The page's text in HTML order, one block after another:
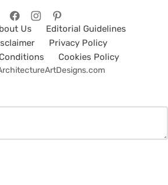
Us
Editorial Guidelines
Privacy Policy
Cookies Policy